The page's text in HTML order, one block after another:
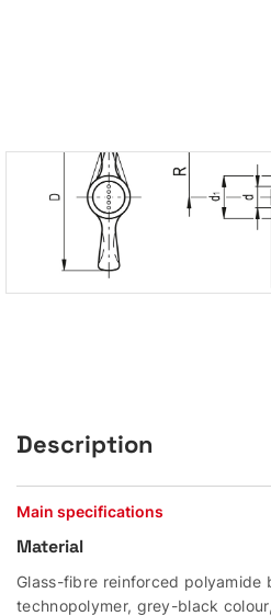
Description
Main specifications
Material
Glass-fibre reinforced polyamide
technopolymer, grey-black